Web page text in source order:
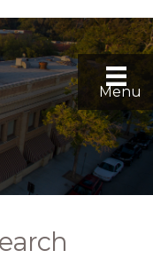
Menu